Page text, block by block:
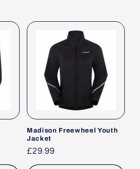
Madison Freewheel Youth
Jacket
Regular
price
£29.99